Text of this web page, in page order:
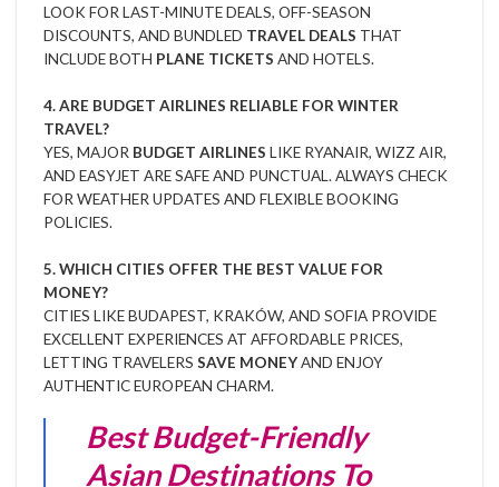
LOOK FOR LAST-MINUTE DEALS, OFF-SEASON
DISCOUNTS, AND BUNDLED TRAVEL DEALS THAT
INCLUDE BOTH PLANE TICKETS AND HOTELS.
4. ARE BUDGET AIRLINES RELIABLE FOR WINTER
TRAVEL?
YES, MAJOR BUDGET AIRLINES LIKE RYANAIR, WIZZ AIR,
AND EASYJET ARE SAFE AND PUNCTUAL. ALWAYS CHECK
FOR WEATHER UPDATES AND FLEXIBLE BOOKING
POLICIES.
5. WHICH CITIES OFFER THE BEST VALUE FOR
MONEY?
CITIES LIKE BUDAPEST, KRAKÓW, AND SOFIA PROVIDE
EXCELLENT EXPERIENCES AT AFFORDABLE PRICES,
LETTING TRAVELERS SAVE MONEYAND ENJOY
AUTHENTIC EUROPEAN CHARM.
Best Budget-Friendly
Asian Destinations To